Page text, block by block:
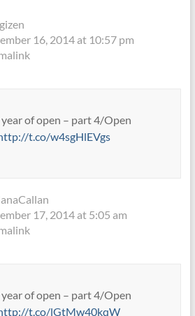
16, 2014 at 10:57 pm
of open – part 4/Open
t.co/w4sgHlEVgs
17, 2014 at 5:05 am
of open – part 4/Open
t.co/lGtMw40kqW